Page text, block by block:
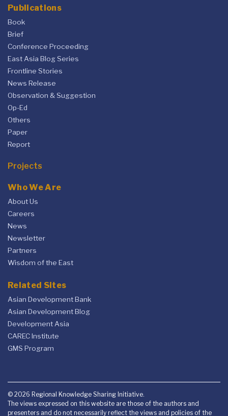
Publications
Book
Brief
Conference Proceeding
East Asia Blog Series
Frontline Stories
News Release
Observation & Suggestion
Op-Ed
Others
Paper
Report
Projects
Who We Are
About Us
Careers
News
Newsletter
Partners
Wisdom of the East
Related Sites
Asian Development Bank
Asian Development Blog
Development Asia
CAREC Institute
GMS Program
© 2026 Regional Knowledge Sharing Initiative.
The views expressed on this website are those of the authors and
presenters and do not necessarily reflect the views and policies of the